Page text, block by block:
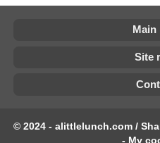
Main
Site
© 2024 - alittlelunch.com /
- My